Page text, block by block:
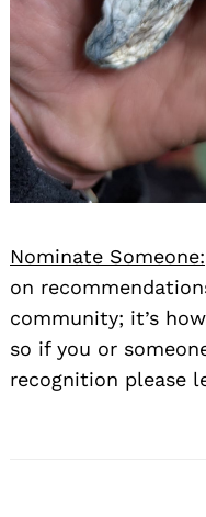
Nominate Someone:
on
community; it’s
so if you or
recognition please